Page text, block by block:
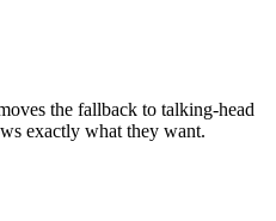
the fallback to talking-head
exactly what they want.